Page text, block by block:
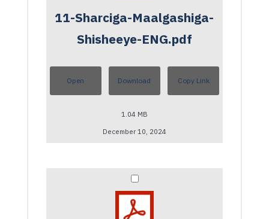
11-Sharciga-Maalgashiga-
Shisheeye-ENG.pdf
Open Download Copy Link
1.04 MB
December 10, 2024